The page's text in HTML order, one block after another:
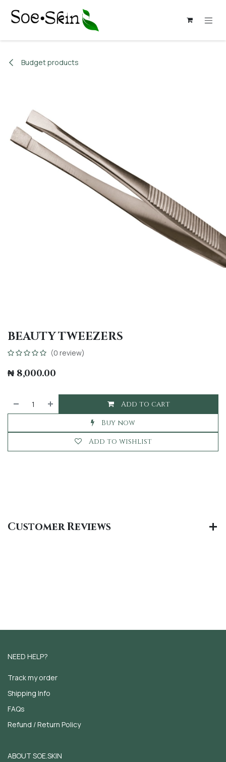
Budget products
BEAUTY TWEEZERS
(0 review)
₦ 8,000.00
Add to cart
Buy now
Add to wishlist
Customer Reviews
NEED HELP?
Track my order
Shipping Info
FAQs
Refund / Return Policy
ABOUT SOE.SKIN